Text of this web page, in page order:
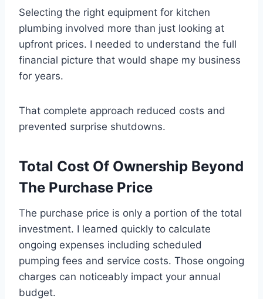
Selecting the right equipment for kitchen
plumbing involved more than just looking at
upfront prices. I needed to understand the full
financial picture that would shape my business
for years.
That complete approach reduced costs and
prevented surprise shutdowns.
Total Cost Of Ownership Beyond
The Purchase Price
The purchase price is only a portion of the total
investment. I learned quickly to calculate
ongoing expenses including scheduled
pumping fees and service costs. Those ongoing
charges can noticeably impact your annual
budget.